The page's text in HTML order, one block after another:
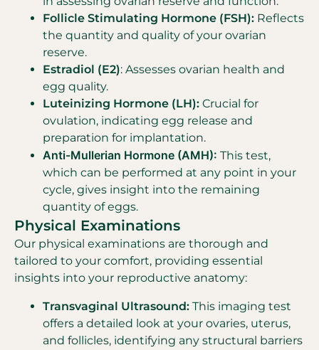
Follicle Stimulating Hormone (FSH): Reflects
the quantity and quality of your ovarian
reserve.
Estradiol (E2): Assesses ovarian health and
egg quality.
Luteinizing Hormone (LH): Crucial for
ovulation, indicating egg release and
preparation for implantation.
Anti-Mullerian Hormone (AMH): This test,
which can be performed at any point in your
cycle, gives insight into the remaining
quantity of eggs.
Physical Examinations
Our physical examinations are thorough and
tailored to your comfort, providing essential
insights into your reproductive anatomy:
Transvaginal Ultrasound: This imaging test
offers a detailed look at your ovaries, uterus,
and follicles, identifying any structural barriers